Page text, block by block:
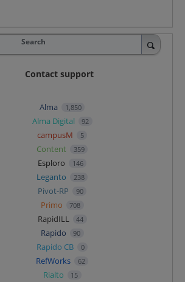
Search
Contact support
Alma 1,850
Alma Digital 92
campusM 5
Content 359
Esploro 146
Leganto 238
Pivot-RP 90
Primo 708
RapidILL 44
Rapido 90
Rapido CB 0
RefWorks 62
Rialto 15